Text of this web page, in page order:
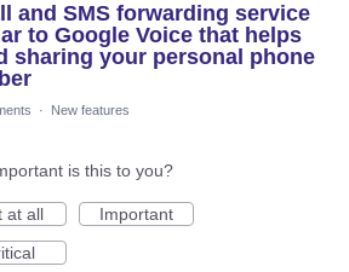
and SMS forwarding service
to Google Voice that helps
sharing your personal phone
· New features
is this to you?
at all
Important